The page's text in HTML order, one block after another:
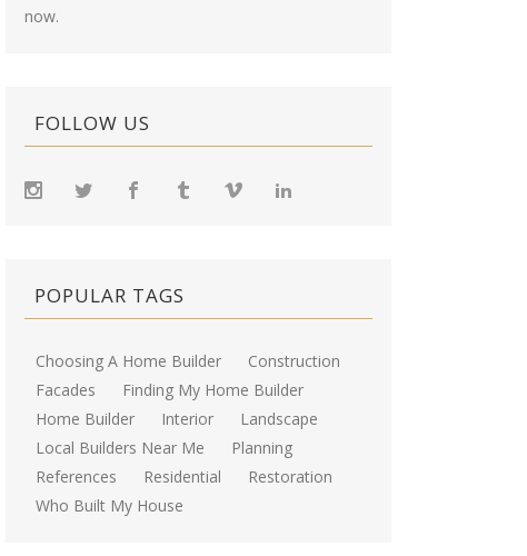
now.
FOLLOW US
POPULAR TAGS
Choosing A Home Builder
Construction
Facades
Finding My Home Builder
Home Builder
Interior
Landscape
Local Builders Near Me
Planning
References
Residential
Restoration
Who Built My House